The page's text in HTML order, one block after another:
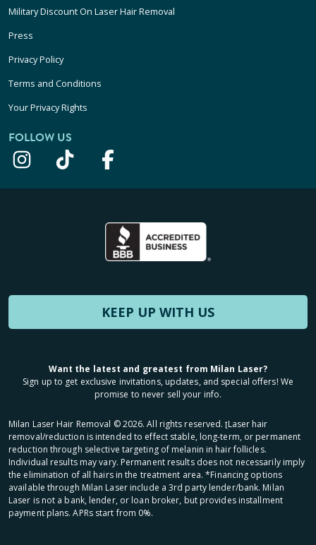
Military Discount On Laser Hair Removal
Press
Privacy Policy
Terms and Conditions
Your Privacy Rights
FOLLOW US
KEEP UP WITH US
Want the latest and greatest from Milan Laser?
Sign up to get exclusive invitations, updates, and special offers! We
promise to never sell your info.
Milan Laser Hair Removal ©2026. All rights reserved. ʈLaser hair
removal/reduction is intended to effect stable, long-term, or permanent
reduction through selective targeting of melanin in hair follicles.
Individual results may vary. Permanent results does not necessarily imply
the elimination of all hairs in the treatment area. *Financing options
available through Milan Laser include a 3rd party lender/bank. Milan
Laser is not a bank, lender, or loan broker, but provides installment
payment plans. APRs start from 0%.